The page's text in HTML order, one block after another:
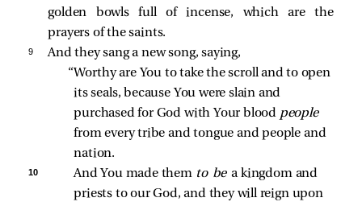
golden bowls full of incense, which are the
prayers of the saints.
9 And theysang a new song, saying,
“Worthy are You to take the scroll and to open
its seals, because You were slain and
purchased for God with Your blood people
from every tribe and tongue and people and
nation.
10 And You made them to be a kingdom and
priests to our God, and they will reign upon